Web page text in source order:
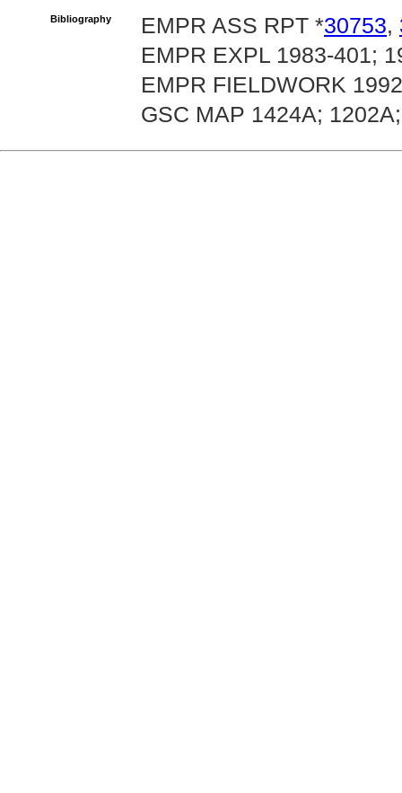
Bibliography EMPR ASS RPT *30753,
EMPR EXPL 1983-401;
EMPR FIELDWORK
GSC MAP 1424A;